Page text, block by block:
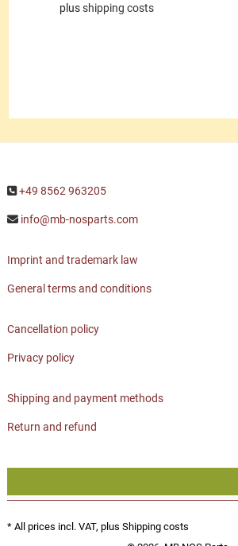
plusshipping costs
+49 8562 963205
info@mb-nosparts.com
Imprint and trademark law
General terms and conditions
Cancellation policy
Privacy policy
Shipping and payment methods
Return and refund
* All prices incl. VAT, plus Shipping costs